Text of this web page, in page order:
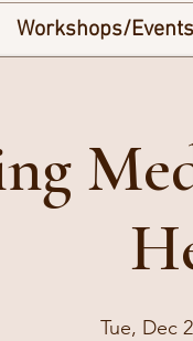
Workshops/Events
Tue, Dec